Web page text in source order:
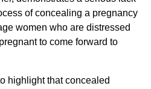
of concealing a pregnancy
women who are distressed
to come forward to
highlight that concealed